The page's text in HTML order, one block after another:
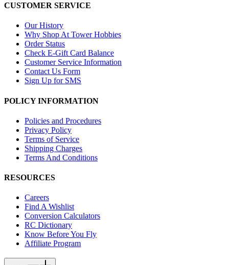
CUSTOMER SERVICE
Our History
Why Shop At Tower Hobbies
Order Status
Check E-Gift Card Balance
Customer Service Information
Contact Us Form
Sign Up for SMS
POLICY INFORMATION
Policies and Procedures
Privacy Policy
Terms of Service
Shipping Charges
Terms And Conditions
RESOURCES
Careers
Find A Wishlist
Conversion Calculators
RC Dictionary
Know Before You Fly
Affiliate Program